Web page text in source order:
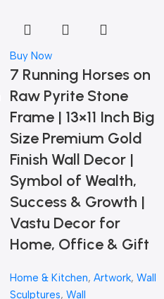
Buy Now
7 Running Horses on
Raw Pyrite Stone
Frame | 13×11 Inch Big
Size Premium Gold
Finish Wall Decor |
Symbol of Wealth,
Success & Growth |
Vastu Decor for
Home, Office & Gift
Home & Kitchen, Artwork, Wall
Sculptures, Wall